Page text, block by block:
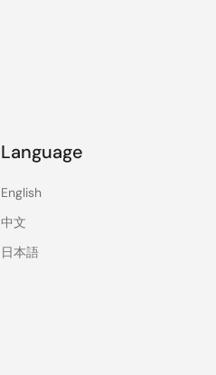
Language
English
中文
日本語